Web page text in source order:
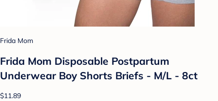
Frida Mom
Frida Mom Disposable Postpartum
Underwear Boy Shorts Briefs - M/L - 8ct
$11.89